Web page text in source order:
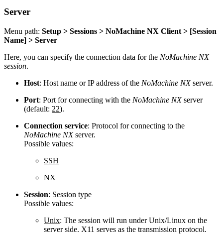
Server
Menu path: Setup > Sessions > NoMachine NX Client > [Session
Name] > Server
Here, you can specify the connection data for the NoMachine NX
session.
Host: Host name or IP address of the NoMachine NXserver.
Port: Port for connecting with the NoMachine NXserver
(default: 22).
Connection service: Protocol for connecting to the
NoMachine NXserver.
Possible values:
SSH
NX
Session: Session type
Possible values:
Unix: The session will run under Unix/Linux on the
server side. X11 serves as the transmission protocol.